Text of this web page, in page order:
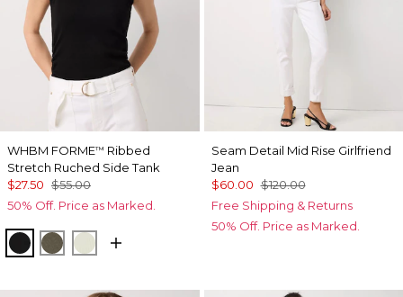
WHBM FORME™ Ribbed
Stretch Ruched Side Tank
$27.50 $55.00
50% Off. Price as Marked.
Black Vineyard
Reverie
Seam Detail Mid Rise Girlfriend
Jean
$60.00 $120.00
Free Shipping & Returns
50% Off. Price as Marked.